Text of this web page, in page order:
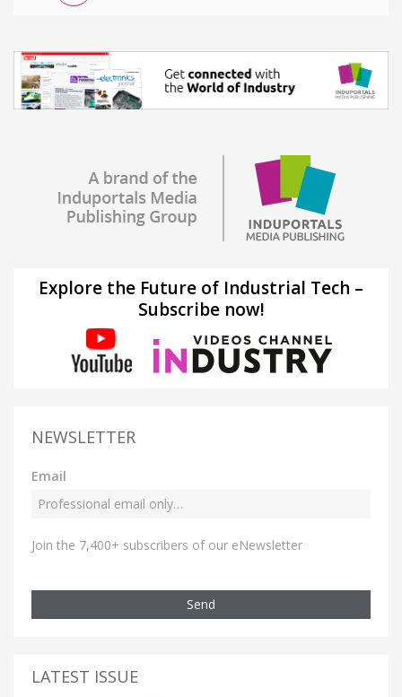
Explore the Future of Industrial Tech –
Subscribe now!
NEWSLETTER
Email
Join the 7,400+ subscribers of our eNewsletter
Send
LATEST ISSUE